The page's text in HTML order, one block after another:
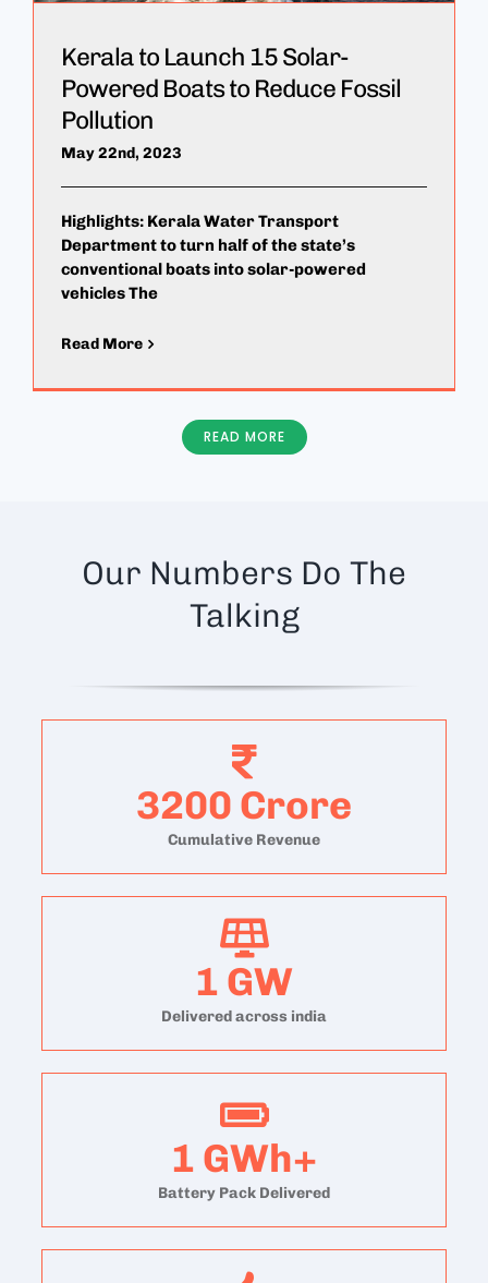
Kerala to Launch 15 Solar-
Powered Boats to Reduce Fossil
Pollution
May 22nd, 2023
Highlights: Kerala Water Transport
Department to turn half of the state’s
conventional boats into solar-powered
vehicles The
Read More
READ MORE
Our Numbers Do The
Talking
3200 Crore
Cumulative Revenue
1 GW
Delivered across india
1 GWh+
Battery Pack Delivered